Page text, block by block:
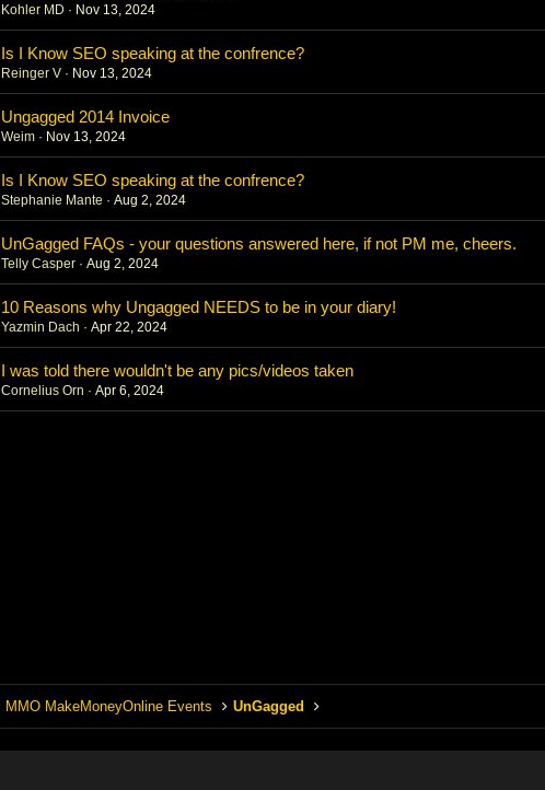
Kohler MD Nov 13, 2024
Is I Know SEO speaking at the confrence?
Reinger V Nov 13, 2024
Ungagged 2014 Invoice
Weim Nov 13, 2024
Is I Know SEO speaking at the confrence?
Stephanie Mante Aug 2, 2024
UnGagged FAQs - your questions answered here, if not PM me, cheers.
Telly Casper Aug 2, 2024
10 Reasons why Ungagged NEEDS to be in your diary!
Yazmin Dach Apr 22, 2024
I was told there wouldn't be any pics/videos taken
Cornelius Orn Apr 6, 2024
MMO MakeMoneyOnline Events UnGagged